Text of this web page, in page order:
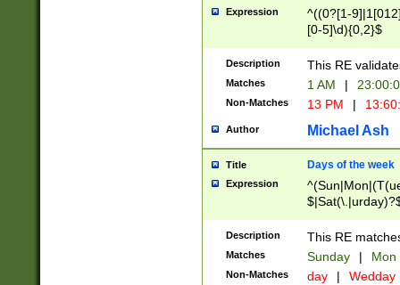
Expression
^((0?[1-
[0-5]\d){0,2}$
Description This RE
Matches 1 AM |
Non-Matches 13 PM |
Author Michael Ash
Title Days of the week
Expression
Description This RE
Matches Sunday | Mon
Non-Matches day | Wedday